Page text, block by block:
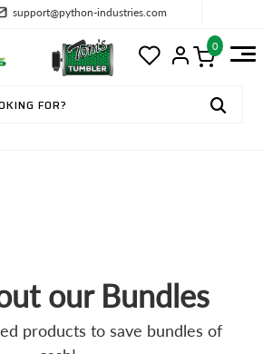
support@python-industries.com
0
our Bundles
products to save bundles of